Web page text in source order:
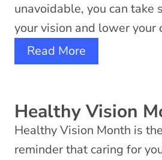
unavoidable, you can take
your vision and lower your
Read More
Healthy Vision
Healthy Vision Month is
reminder that caring for